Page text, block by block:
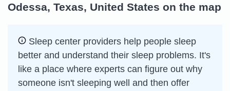
Odessa, Texas, United States on the map
Sleep сenter providers help people sleep
better and understand their sleep problems. It's
like a place where experts can figure out why
someone isn't sleeping well and then offer